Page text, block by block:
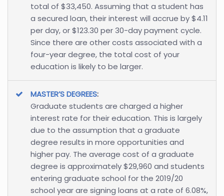
total of $33,450. Assuming that a student has
a secured loan, their interest will accrue by $4.11
per day, or $123.30 per 30-day payment cycle.
Since there are other costs associated with a
four-year degree, the total cost of your
education is likely to be larger.
MASTER’S DEGREES:
Graduate students are charged a higher
interest rate for their education. This is largely
due to the assumption that a graduate
degree results in more opportunities and
higher pay. The average cost of a graduate
degree is approximately $29,960 and students
entering graduate school for the 2019/20
school year are signing loans at a rate of 6.08%,